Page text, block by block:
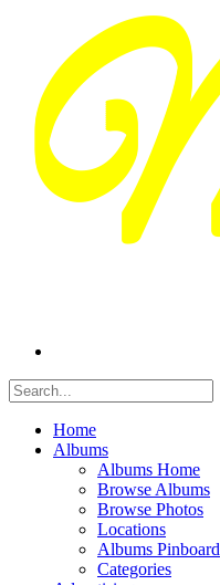
Home
Albums
Albums Home
Browse Albums
Browse Photos
Locations
Albums Pinboard
Categories